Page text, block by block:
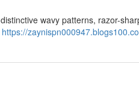
wavy patterns, razor-
https://